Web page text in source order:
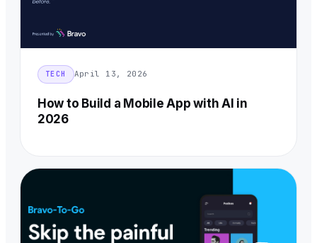
TECH April 13, 2026
How to Build a Mobile App with AI in
2026